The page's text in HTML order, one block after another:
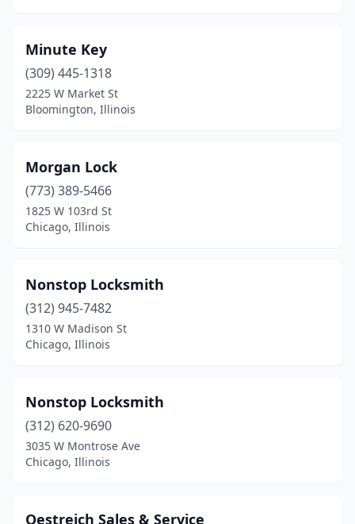
Minute Key
(309) 445-1318
2225 W Market St
Bloomington, Illinois
Morgan Lock
(773) 389-5466
1825 W 103rd St
Chicago, Illinois
Nonstop Locksmith
(312) 945-7482
1310 W Madison St
Chicago, Illinois
Nonstop Locksmith
(312) 620-9690
3035 W Montrose Ave
Chicago, Illinois
Oestreich Sales & Service